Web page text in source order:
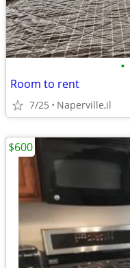
•
Room to rent
7/25 Naperville,il
$600